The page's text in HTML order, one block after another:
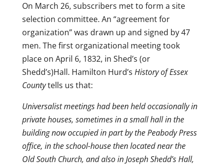
On March 26, subscribers met to form a site
selection committee. An “agreement for
organization” was drawn up and signed by 47
men. The first organizational meeting took
place on April 6, 1832, in Shed’s (or
Shedd’s)Hall. Hamilton Hurd’s History of Essex
Countytells us that:
Universalist meetings had been held occasionally in
private houses, sometimes in a small hall in the
building now occupied in part by the Peabody Press
office, in the school-house then located near the
Old South Church, and also in Joseph Shedd’s Hall,